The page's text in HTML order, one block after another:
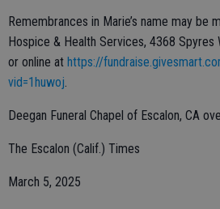
Remembrances in Marie’s name may be
Hospice & Health Services, 4368 Spyres
or online at https://
vid=1huwoj.
Deegan Funeral Chapel of Escalon, CA
The Escalon (Calif.) Times
March 5, 2025